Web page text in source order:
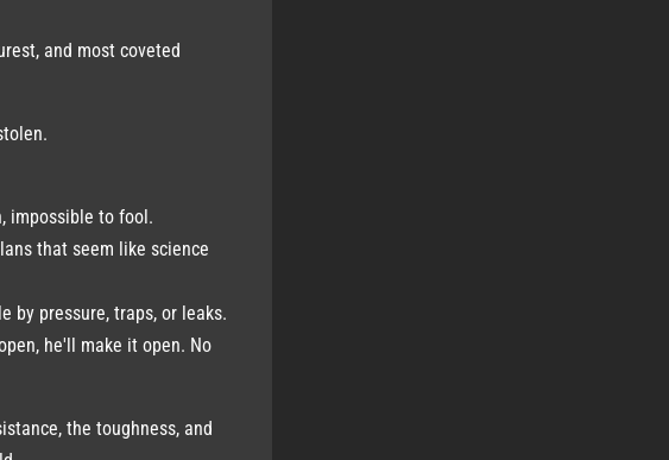
and most coveted
impossible to fool.
that seem like science
by pressure, traps, or leaks.
he'll make it open. No
the toughness, and